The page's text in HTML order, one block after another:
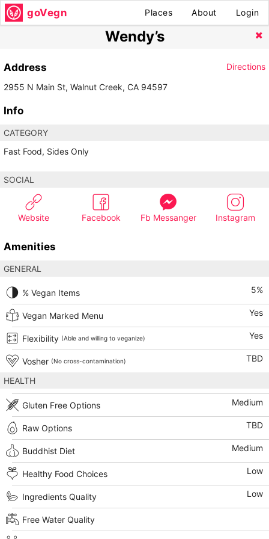
goVegn Places About Login
Wendy’s
Address
Directions
2955 N Main St, Walnut Creek, CA 94597
Info
CATEGORY
Fast Food, Sides Only
SOCIAL
Website Facebook Fb Messanger Instagram
Amenities
GENERAL
% Vegan Items 5%
Vegan Marked Menu Yes
Flexibility (Able and willing to veganize) Yes
Vosher (No cross-contamination) TBD
HEALTH
Gluten Free Options Medium
Raw Options TBD
Buddhist Diet Medium
Healthy Food Choices Low
Ingredients Quality Low
Free Water Quality